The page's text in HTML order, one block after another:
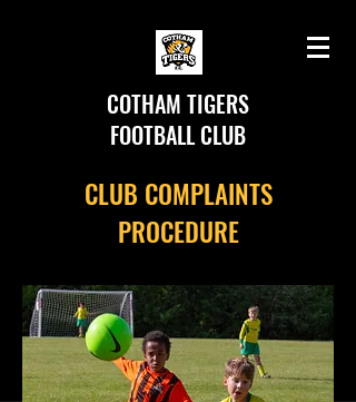
COTHAM TIGERS
FOOTBALL CLUB
CLUB COMPLAINTS
PROCEDURE